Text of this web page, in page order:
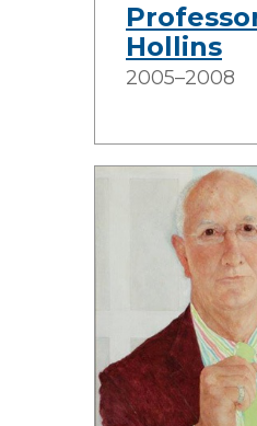
Hollins
2005–2008